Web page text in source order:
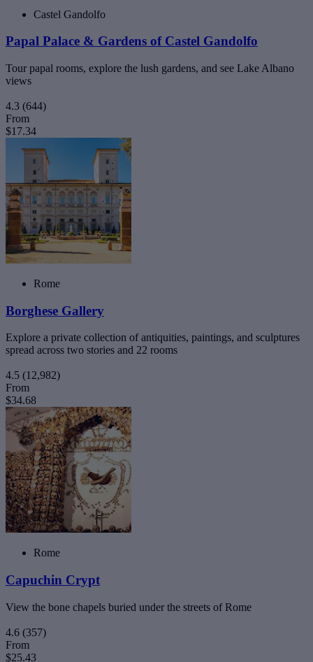
Castel Gandolfo
Papal Palace & Gardens of Castel Gandolfo
Tour papal rooms, explore the lush gardens, and see Lake Albano
views
4.3 (644)
From
$17.34
Rome
Borghese Gallery
Explore a private collection of antiquities, paintings, and sculptures
spread across two stories and 22 rooms
4.5 (12,982)
From
$34.68
Rome
Capuchin Crypt
View the bone chapels buried under the streets of Rome
4.6 (357)
From
$25.43